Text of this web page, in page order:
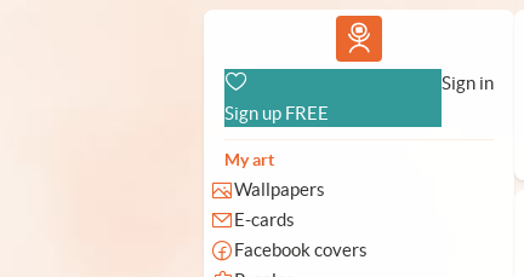
Vlad.studio
Sign up FREE
Sign in
My art
Wallpapers
E-cards
Facebook covers